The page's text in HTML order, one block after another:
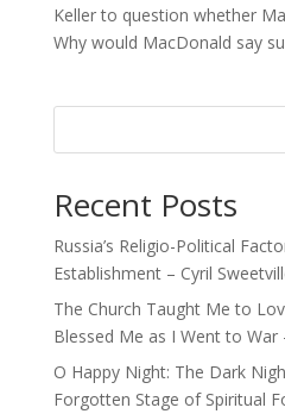
Keller to question whether
Why would MacDonald say
Recent Posts
Russia’s Religio-Political
Establishment – Cyril
The Church Taught Me to
Blessed Me as I Went to
O Happy Night: The Dark
Forgotten Stage of Spiritual